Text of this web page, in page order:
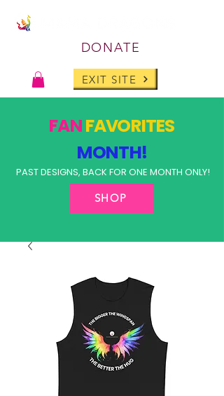
DONATE
EXIT SITE
FANFAVORITES
MONTH!
PAST DESIGNS, BACK FOR ONE MONTH ONLY!
SHOP